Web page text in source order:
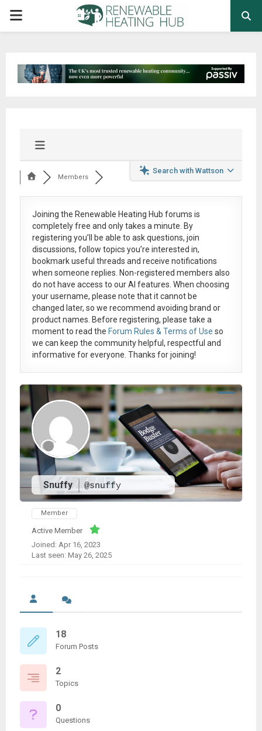
PRIMARY
Search with Wattson
Members
Joining the Renewable Heating Hub forums is
completely free and only takes a minute. By
registering you’ll be able to ask questions, join
discussions, follow topics you’re interested in,
bookmark useful threads and receive notifications
when someone replies. Non-registered members also
do not have access to our AI features. When choosing
your username, please note that itcannot be
changed later, so we recommend avoiding brand or
product names. Before registering, please take a
moment to read the Forum Rules & Terms of Use so
we can keep the community helpful, respectful and
informative for everyone. Thanks for joining!
Snuffy @snuffy
Member
Active Member
Joined: Apr 16, 2023
Last seen: May 26, 2025
18
Forum Posts
2
Topics
0
Questions